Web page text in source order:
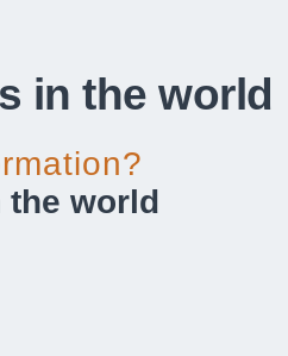
in the world​​
world​​